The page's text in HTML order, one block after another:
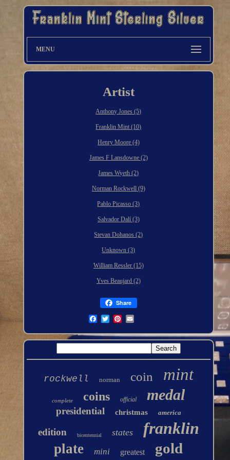
MENU
Artist
Anthony Jones (5)
Franklin Mint (10)
Henry Moore (4)
James F Lansdowne (2)
James Wyeth (2)
Norman Rockwell (9)
Pablo Picasso (3)
Salvador Dalí (3)
Stevan Dohanos (2)
Unknown (3)
William Ressler (15)
Yves Beaujard (2)
Share
rockwell norman coin mint
complete coins official medal
presidential christmas america
edition bicentennial states franklin
plate mini greatest gold